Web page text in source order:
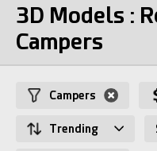
3D Models :
Campers
Campers
Trending